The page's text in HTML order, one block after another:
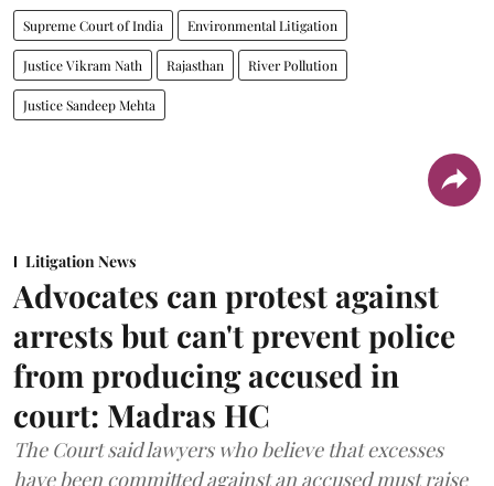
Supreme Court of India Environmental Litigation
Justice Vikram Nath Rajasthan River Pollution
Justice Sandeep Mehta
Litigation News
Advocates can protest against
arrests but can't prevent police
from producing accused in
court: Madras HC
The Court said lawyers who believe that excesses
have been committed against an accused must raise